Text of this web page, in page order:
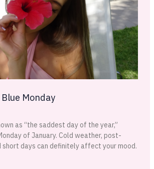
Monday
as “the saddest day of the year,”
of January. Cold weather, post-
short days can definitely affect your mood.